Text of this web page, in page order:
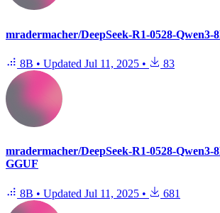
mradermacher/DeepSeek-R1-0528-Qwen3-
8B • Updated Jul 11, 2025 • 83
mradermacher/DeepSeek-R1-0528-Qwen3-
GGUF
8B • Updated Jul 11, 2025 • 681